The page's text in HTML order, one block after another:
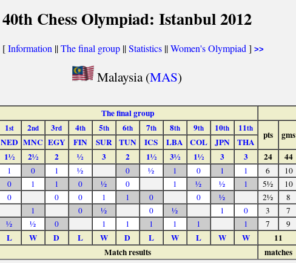
40th Chess Olympiad: Istanbul 2012
[Information ||The final group||Statistics||Women's Olympiad ] >>
Malaysia (MAS)
The final group
1st 2nd 3rd 4th 5th 6th 7th 8th 9th 10th 11th
pts gms
NED MNC EGY FIN SUR TUN ICS LBA COL JPN
THA
1½ 2½ 2 ½ 3 2 1½ 3½ 1½ 3 3 24 44
1 0 1 ½ 0 ½ 1 0 1 1 6 10
0 1 1 0 ½ 0 1 ½ ½ 1 5½ 10
0 0 0 1 1 0 0 ½ 2½ 8
1 0 ½ 0 ½ 1 0 3 7
½ ½ 0 1 1 1 1 1 1 7 9
L W D L W D L W L W W 11
Match results matches